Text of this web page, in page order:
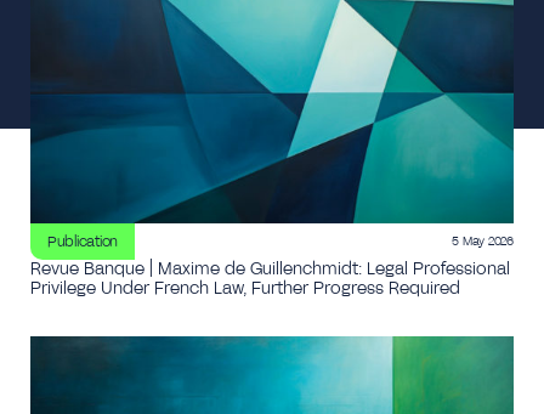
Publication 5 May 2026
Revue Banque | Maxime de Guillenchmidt: Legal Professional
Privilege Under French Law, Further Progress Required